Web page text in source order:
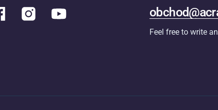
Feel free to write